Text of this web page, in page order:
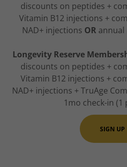
discounts on peptides +
Vitamin B12 injections +
NAD+ injections OR
Longevity Reserve
discounts on peptides +
Vitamin B12 injections +
NAD+ injections + TruAge
1mo check-in (1
SIGN UP